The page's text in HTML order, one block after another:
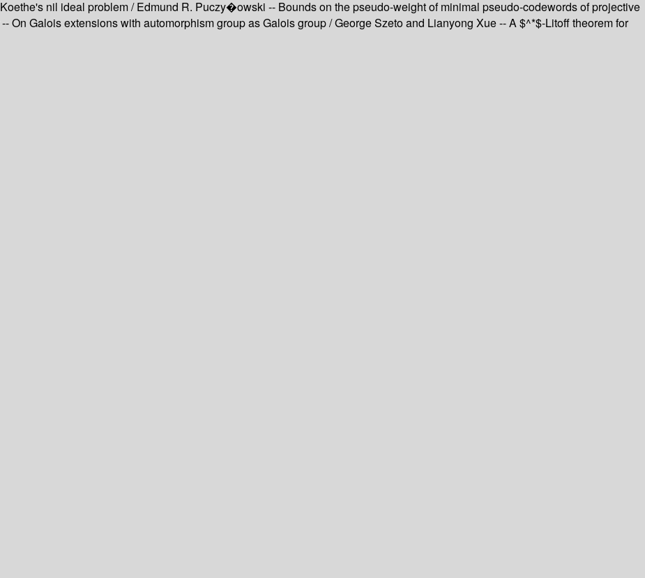
nil ideal problem / Edmund R. Puczy�owski -- Bounds on the pseudo-weight of minimal pseudo-codewords of projective
On Galois extensions with automorphism group as Galois group / George Szeto and Lianyong Xue -- A $^*$-Litoff theorem for